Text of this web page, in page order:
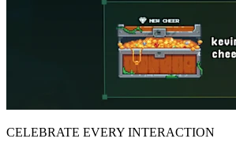
CELEBRATE EVERY INTERACTION